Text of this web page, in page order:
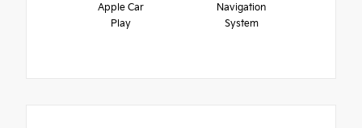
Apple Car
Play
Navigation
System